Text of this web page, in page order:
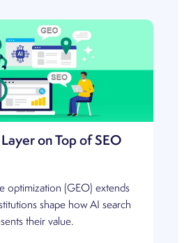
on Top of SEO
optimization (GEO) extends
shape how AI search
their value.